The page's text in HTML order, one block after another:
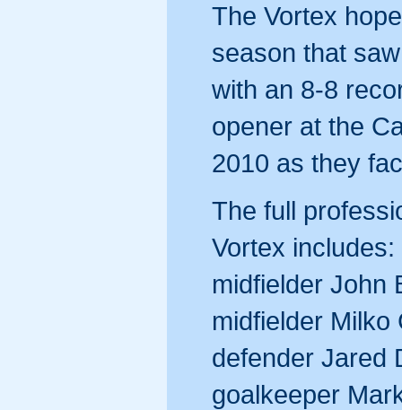
The Vortex
season that
with an 8-8
opener at the
2010 as they
The full
Vortex
midfielder John
midfielder Milko
defender Jared
goalkeeper